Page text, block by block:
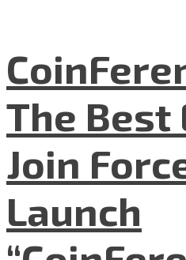
The Best
Join
Launch